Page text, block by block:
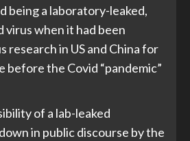
being a laboratory-leaked,
when it had been
in US and China for
before the Covid “pandemic”
of a lab-leaked
in public discourse by the